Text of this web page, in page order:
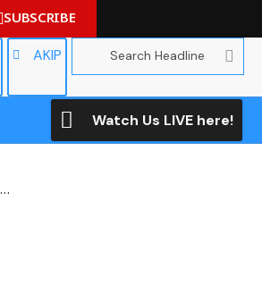
SUBSCRIBE
AKIP
Watch Us LIVE here!